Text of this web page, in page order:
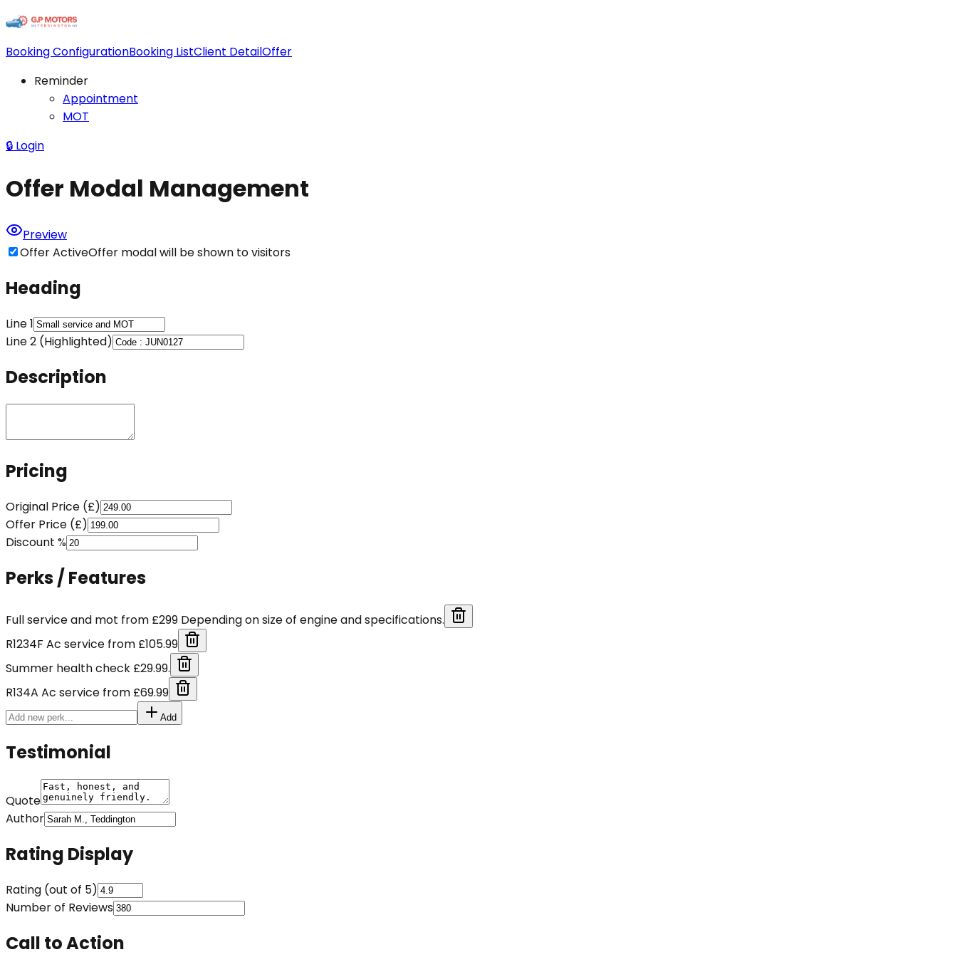
Booking ConfigurationBooking ListClient DetailOffer
Reminder
Appointment
MOT
🔒 Login
Offer Modal Management
Preview
Offer ActiveOffer modal will be shown to visitors
Heading
Line 1
Line 2 (Highlighted)
Description
Pricing
Original Price (£)
Offer Price (£)
Discount %
Perks / Features
Full service and mot from £299 Depending on size of engine and specifications.
R1234F Ac service from £105.99
Summer health check £29.99.
R134A Ac service from £69.99
Add
Testimonial
Quote
Author
Rating Display
Rating (out of 5)
Number of Reviews
Call to Action